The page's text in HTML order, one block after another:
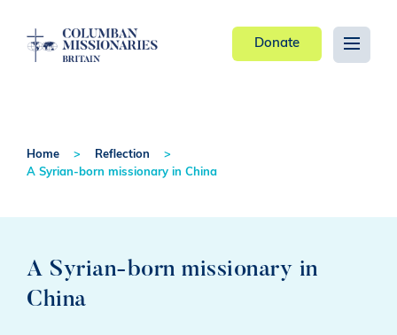
Donate
Home
Reflection
A Syrian-born missionary in China
A Syrian-born missionary in
China